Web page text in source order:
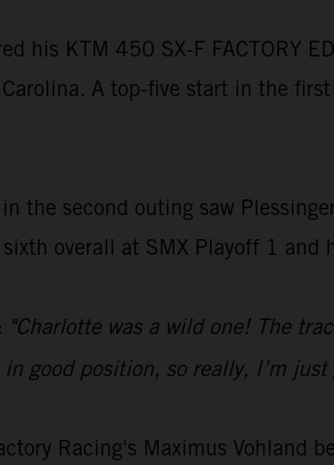
his KTM 450 SX-F FACTORY
A top-five start in the
the second outing saw
overall at SMX Playoff 1
"Charlotte was a wild one! The
good position, so really, I’m
Racing's Maximus Vohland